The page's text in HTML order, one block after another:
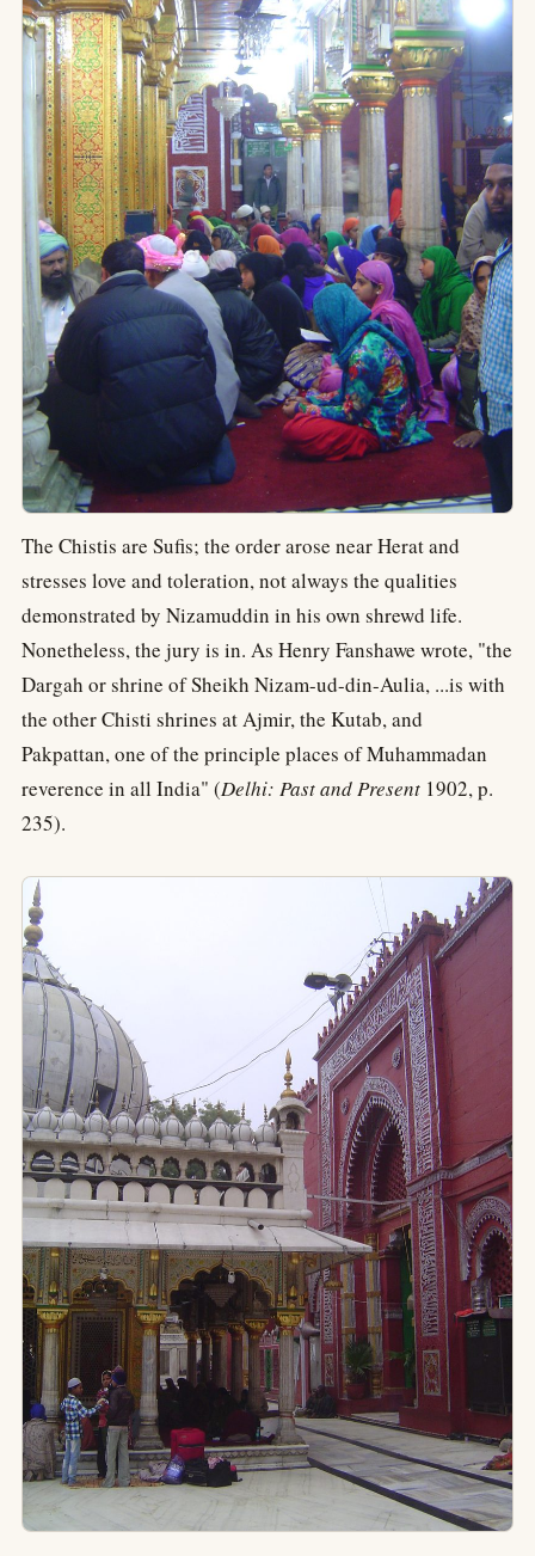
The Chistis are Sufis; the order arose near Herat and
stresses love and toleration, not always the qualities
demonstrated by Nizamuddin in his own shrewd life.
Nonetheless, the jury is in. As Henry Fanshawe wrote, "the
Dargah or shrine of Sheikh Nizam-ud-din-Aulia, ...is with
the other Chisti shrines at Ajmir, the Kutab, and
Pakpattan, one of the principle places of Muhammadan
reverence in all India" (Delhi: Past and Present 1902, p.
235).